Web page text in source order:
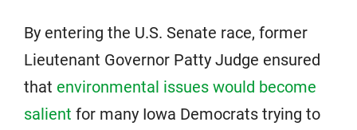
By entering the U.S. Senate race, former
Lieutenant Governor Patty Judge ensured
that environmental issues would become
salient for many Iowa Democrats trying to